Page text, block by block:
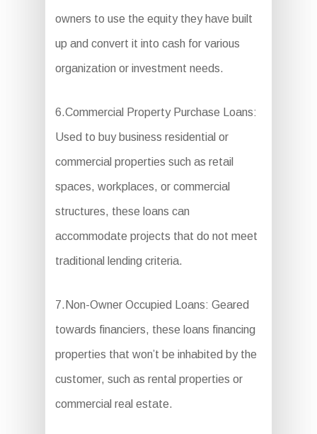
owners to use the equity they have built
up and convert it into cash for various
organization or investment needs.
6.Commercial Property Purchase Loans:
Used to buy business residential or
commercial properties such as retail
spaces, workplaces, or commercial
structures, these loans can
accommodate projects that do not meet
traditional lending criteria.
7.Non-Owner Occupied Loans: Geared
towards financiers, these loans financing
properties that won’t be inhabited by the
customer, such as rental properties or
commercial real estate.